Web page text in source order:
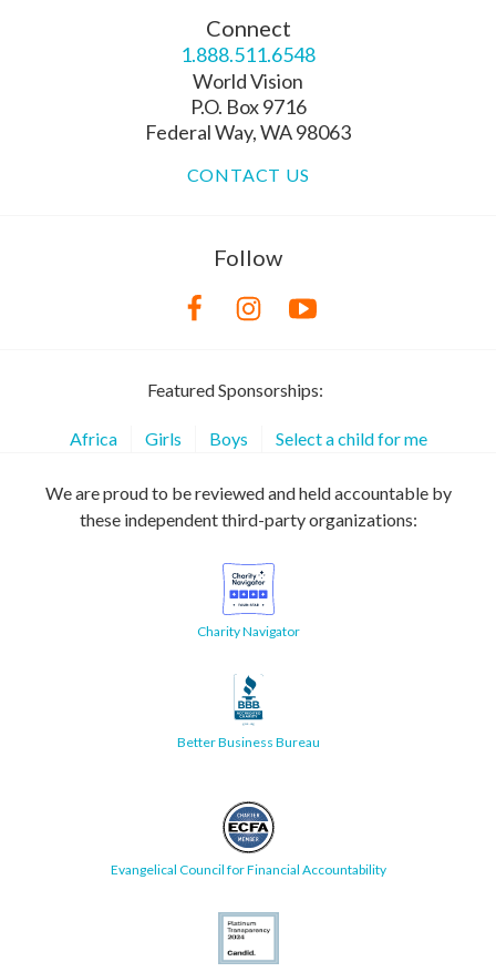
Connect
1.888.511.6548
World Vision
P.O. Box 9716
Federal Way, WA 98063
CONTACT US
Follow
Featured Sponsorships:
Africa Girls Boys Select a child for me
We are proud to be reviewed and held accountable by
these independent third-party organizations:
Charity Navigator
Better Business Bureau
Evangelical Council for Financial Accountability